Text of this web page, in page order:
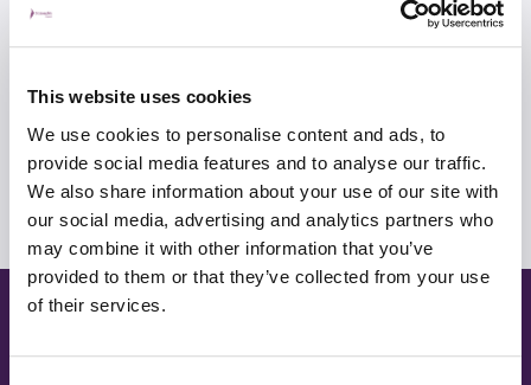
This website uses cookies
We use cookies to personalise content and ads, to
provide social media features and to analyse our traffic.
We also share information about your use of our site with
our social media, advertising and analytics partners who
may combine it with other information that you’ve
provided to them or that they’ve collected from your use
of their services.
View all consultants
Ways to pay